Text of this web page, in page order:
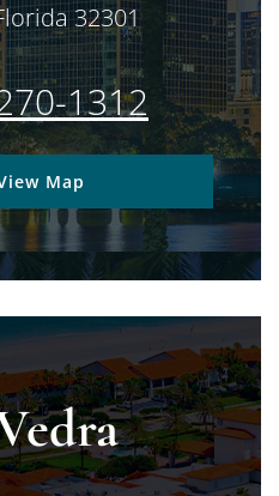
32301
1312
Map